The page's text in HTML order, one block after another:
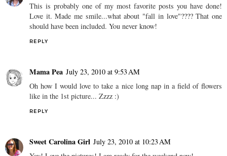
This is probably one of my most favorite posts you have done!
Love it. Made me smile...what about "fall in love"???? That one
should have been included. You never know!
REPLY
Mama Pea July 23, 2010 at 9:53 AM
Oh how I would love to take a nice long nap in a field of flowers
like in the 1st picture... Zzzz :)
REPLY
Sweet Carolina Girl July 23, 2010 at 10:23 AM